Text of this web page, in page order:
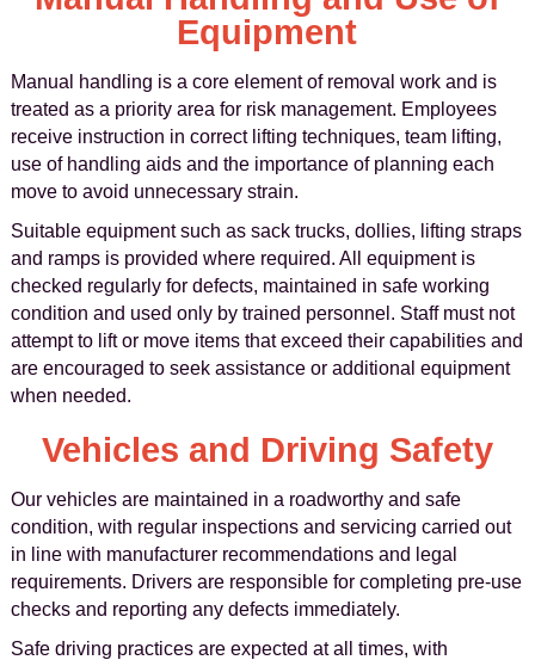
Equipment
Manual handling is a core element of removal work and is
treated as a priority area for risk management. Employees
receive instruction in correct lifting techniques, team lifting,
use of handling aids and the importance of planning each
move to avoid unnecessary strain.
Suitable equipment such as sack trucks, dollies, lifting straps
and ramps is provided where required. All equipment is
checked regularly for defects, maintained in safe working
condition and used only by trained personnel. Staff must not
attempt to lift or move items that exceed their capabilities and
are encouraged to seek assistance or additional equipment
when needed.
Vehicles and Driving Safety
Our vehicles are maintained in a roadworthy and safe
condition, with regular inspections and servicing carried out
in line with manufacturer recommendations and legal
requirements. Drivers are responsible for completing pre-use
checks and reporting any defects immediately.
Safe driving practices are expected at all times, with